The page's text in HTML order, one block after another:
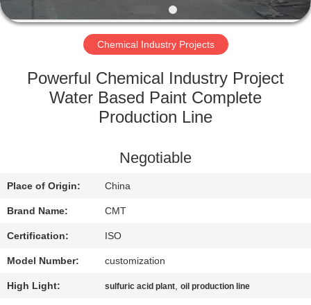
FACTORY
QUALITY
US
BLOG
REQUEST
A QUOTE
Chemical Industry Projects
Powerful Chemical Industry Project
Water Based Paint Complete
Production Line
Negotiable
Place of Origin: China
Brand Name: CMT
Certification: ISO
Model Number: customization
High Light: sulfuric acid plant,oil production line